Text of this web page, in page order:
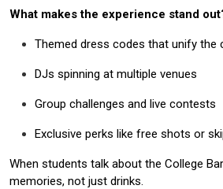
What makes the experience stand
Themed dress codes that unify the
DJs spinning at multiple venues
Group challenges and live contests
Exclusive perks like free shots or
When students talk about the College
memories, not just drinks.